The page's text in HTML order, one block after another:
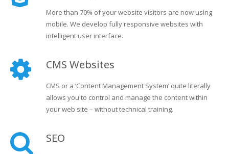
More than 70% of your website visitors are now using
mobile. We develop fully responsive websites with
intelligent user interface.
CMS Websites
CMS or a ‘Content Management System’ quite literally
allows you to control and manage the content within
your web site – without technical training.
SEO